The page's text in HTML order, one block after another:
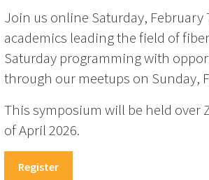
Join us online Saturday,
academics leading the field of
Saturday programming with
through our meetups on Sunday,
This symposium will be held over
of April 2026.
Register